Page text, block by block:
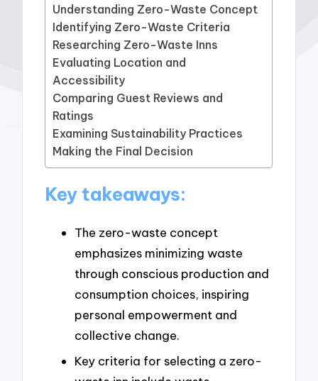
Understanding Zero-Waste Concept
Identifying Zero-Waste Criteria
Researching Zero-Waste Inns
Evaluating Location and
Accessibility
Comparing Guest Reviews and
Ratings
Examining Sustainability Practices
Making the Final Decision
Key takeaways:
The zero-waste concept
emphasizes minimizing waste
through conscious production and
consumption choices, inspiring
personal empowerment and
collective change.
Key criteria for selecting a zero-